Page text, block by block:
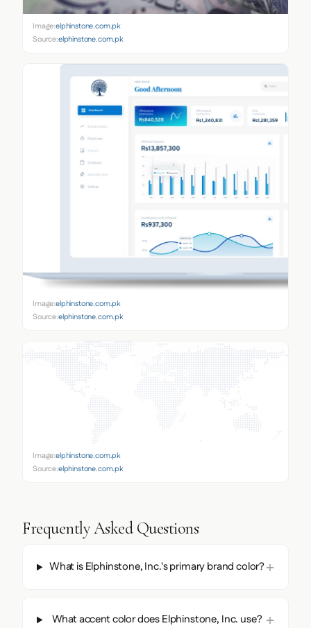
Image:elphinstone.com.pk
Source:elphinstone.com.pk
Image:elphinstone.com.pk
Source:elphinstone.com.pk
Image:elphinstone.com.pk
Source:elphinstone.com.pk
Frequently Asked Questions
What is Elphinstone, Inc.'s primary brand color?
What accent color does Elphinstone, Inc. use?